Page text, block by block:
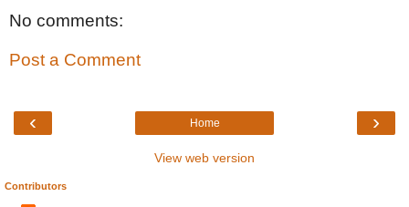
No comments:
Post a Comment
‹ ›
Home
View web version
Contributors